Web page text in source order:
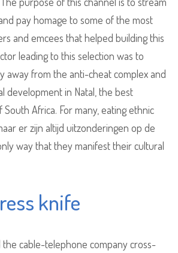
pay homage to some of the most
and emcees that helped building this
leading to this selection was to
away from the anti-cheat complex and
development in Natal, the best
Africa. For many, eating ethnic
er zijn altijd uitzonderingen op de
way that they manifest their cultural
knife
the cable-telephone company cross-